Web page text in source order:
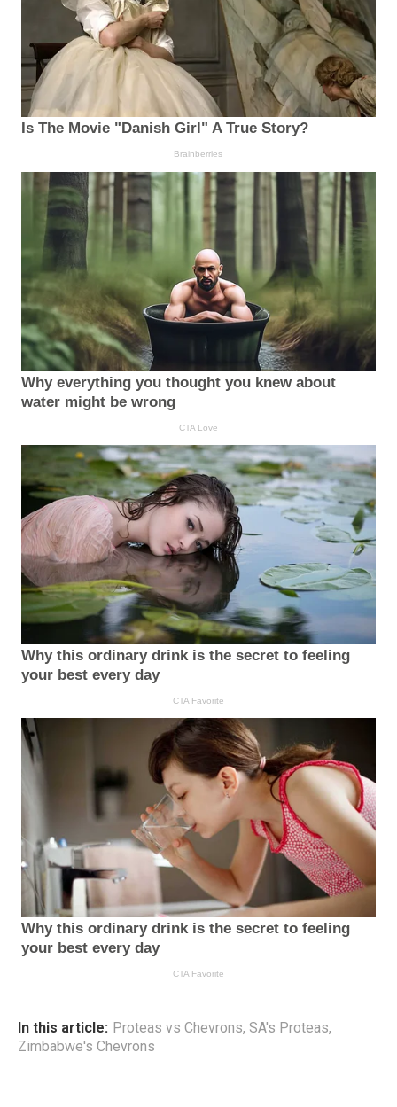
In this article: Proteas vs Chevrons, SA's Proteas,
Zimbabwe's Chevrons